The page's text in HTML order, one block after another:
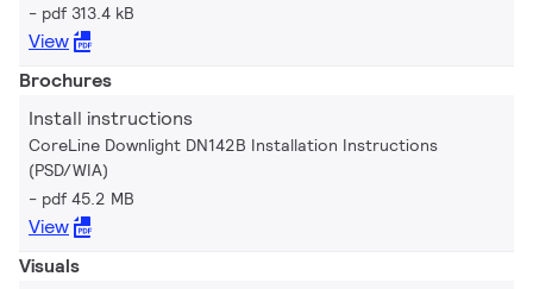
pdf 313.4 kB
View
Brochures
Install instructions
CoreLine Downlight DN142B Installation Instructions
(PSD/WIA)
pdf 45.2 MB
View
Visuals